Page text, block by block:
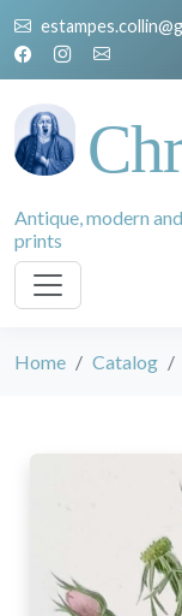
Antique, modern
prints
Home Catalog